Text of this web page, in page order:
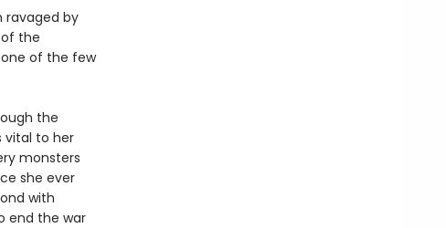
ravaged by
the
of the few
the
vital to her
monsters
she ever
with
end the war